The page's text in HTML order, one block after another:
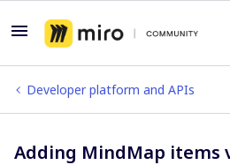
Developer platform and APIs
Adding MindMap items